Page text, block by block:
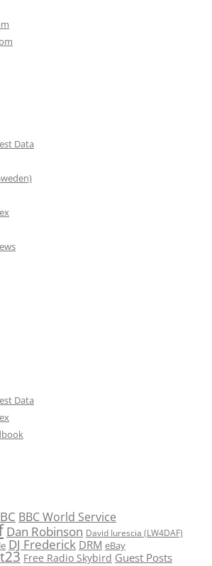
Data
Data
BBC World Service
Dan Robinson David Iurescia (LW4DAF)
DJ Frederick DRM eBay
Free Radio Skybird Guest Posts